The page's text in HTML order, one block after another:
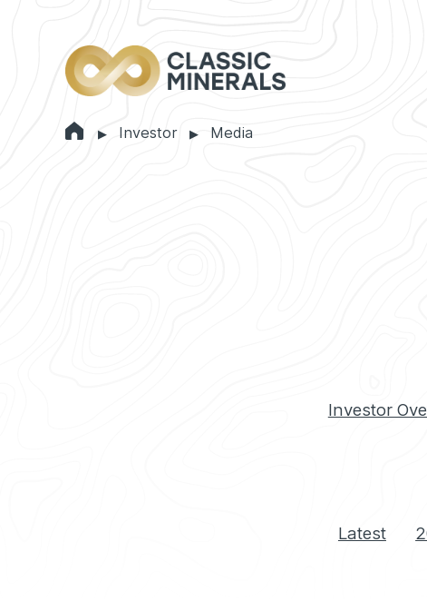
Home Investor Media
Investor
Latest